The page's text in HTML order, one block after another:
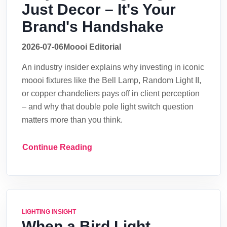
Just Decor – It's Your
Brand's Handshake
2026-07-06Moooi Editorial
An industry insider explains why investing in iconic
moooi fixtures like the Bell Lamp, Random Light II,
or copper chandeliers pays off in client perception
– and why that double pole light switch question
matters more than you think.
Continue Reading
LIGHTING INSIGHT